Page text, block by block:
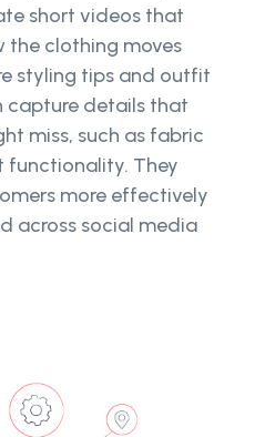
short videos that
the clothing moves
styling tips and outfit
capture details that
miss, such as fabric
functionality. They
more effectively
across social media